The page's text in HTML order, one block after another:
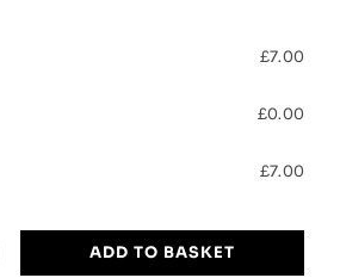
£7.00
£0.00
£7.00
ADD TO BASKET